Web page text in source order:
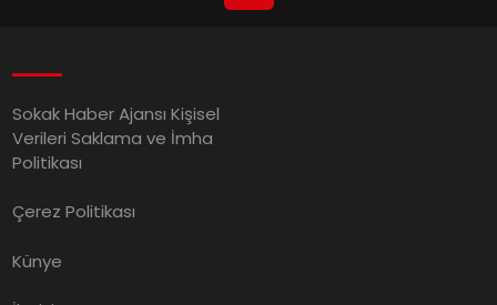
Sokak Haber Ajansı Kişisel
Verileri Saklama ve İmha
Politikası
Çerez Politikası
Künye